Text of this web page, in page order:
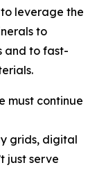
to leverage the
to
and to fast-
must continue
grids, digital
just serve